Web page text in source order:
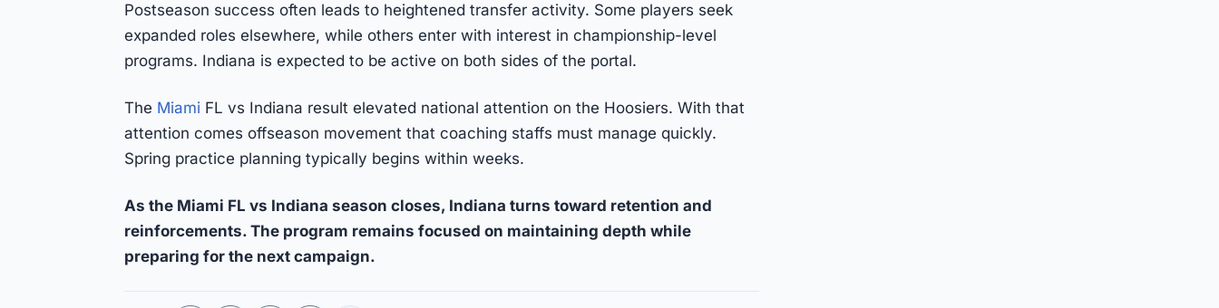
Postseason success often leads to heightened transfer activity. Some players seek
expanded roles elsewhere, while others enter with interest in championship-level
programs. Indiana is expected to be active on both sides of the portal.
The Miami FL vs Indiana result elevated national attention on the Hoosiers. With that
attention comes offseason movement that coaching staffs must manage quickly.
Spring practice planning typically begins within weeks.
As the Miami FL vs Indiana season closes, Indiana turns toward retention and
reinforcements. The program remains focused on maintaining depth while
preparing for the next campaign.